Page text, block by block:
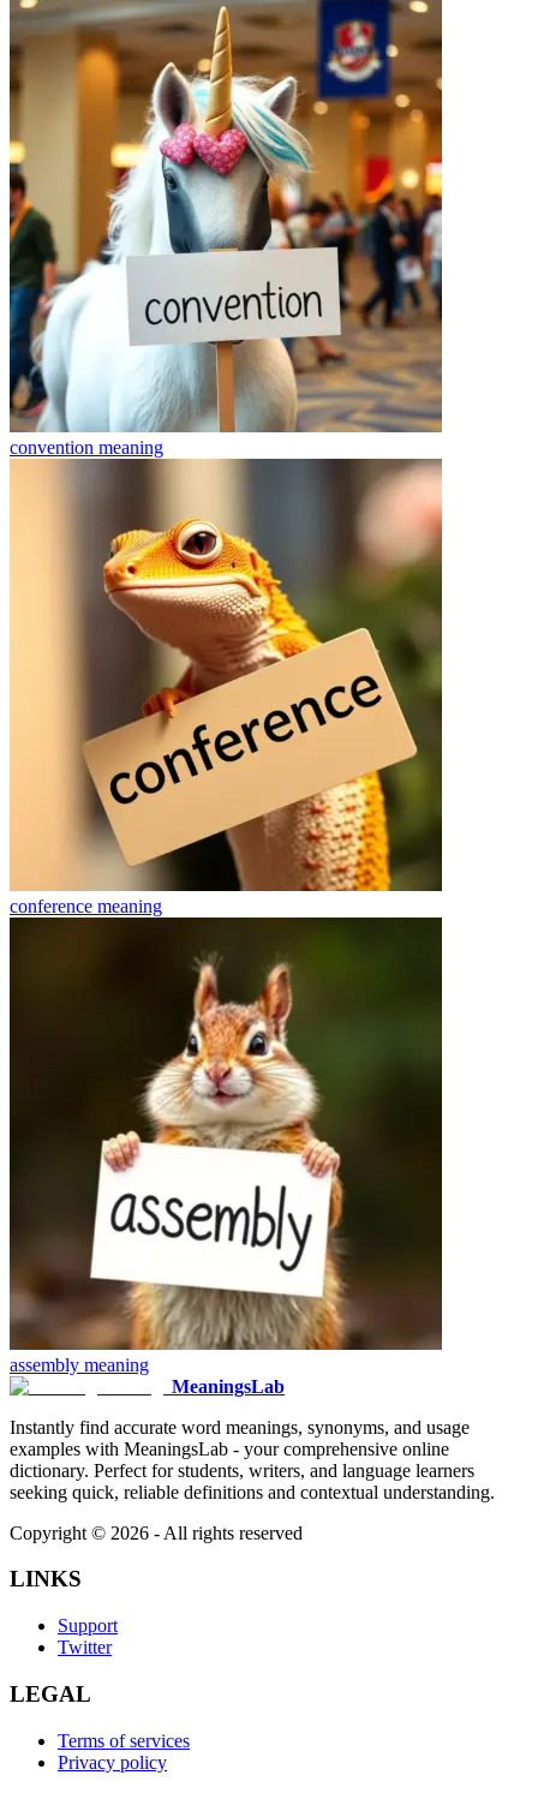
convention meaning
conference meaning
assembly meaning
MeaningsLab
Instantly find accurate word meanings, synonyms, and usage
examples with MeaningsLab - your comprehensive online
dictionary. Perfect for students, writers, and language learners
seeking quick, reliable definitions and contextual understanding.
Copyright © 2026 - All rights reserved
LINKS
Support
Twitter
LEGAL
Terms of services
Privacy policy